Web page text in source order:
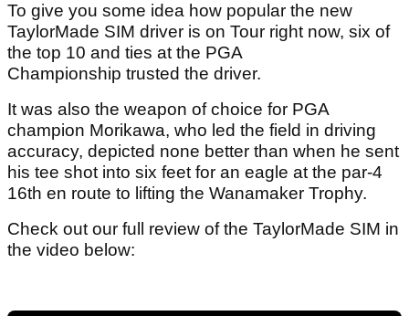
To give you some idea how popular the new
TaylorMade SIM driver is on Tour right now, six of
the top 10 and ties at the PGA
Championship trusted the driver.
It was also the weapon of choice for PGA
champion Morikawa, who led the field in driving
accuracy, depicted none better than when he sent
his tee shot into six feet for an eagle at the par-4
16th en route to lifting the Wanamaker Trophy.
Check out our full review of the TaylorMade SIM in
the video below: